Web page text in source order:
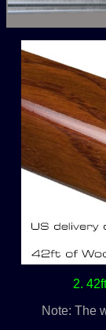
2.
Note: The